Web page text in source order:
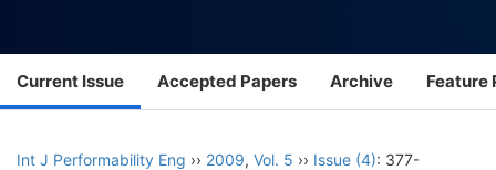
Current Issue Accepted Papers Archive Feature
Int J Performability Eng ›› 2009, Vol. 5 ›› Issue (4): 377-